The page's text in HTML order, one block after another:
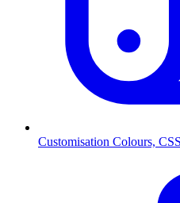
Customisation Colours,